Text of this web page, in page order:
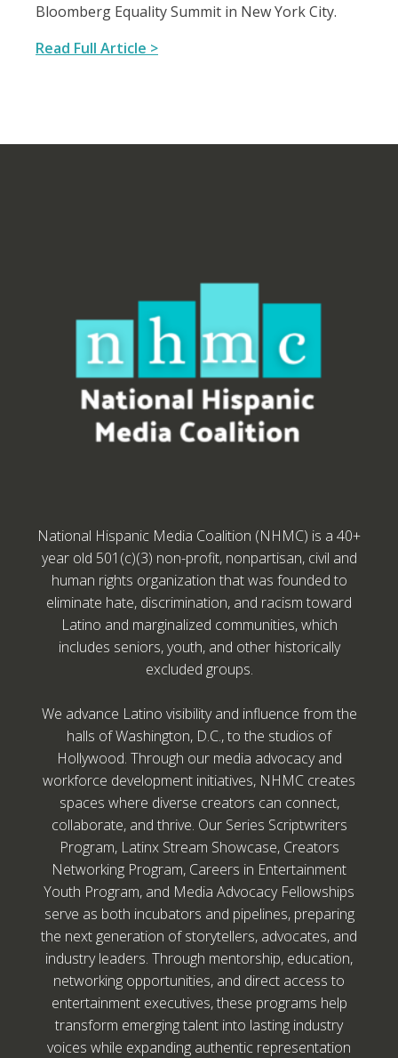
Bloomberg Equality Summit in New York City.
Read Full Article >
National Hispanic Media Coalition (NHMC) is a 40+
year old 501(c)(3) non-profit, nonpartisan, civil and
human rights organization that was founded to
eliminate hate, discrimination, and racism toward
Latino and marginalized communities, which
includes seniors, youth, and other historically
excluded groups.
We advance Latino visibility and influence from the
halls of Washington, D.C., to the studios of
Hollywood. Through our media advocacy and
workforce development initiatives, NHMC creates
spaces where diverse creators can connect,
collaborate, and thrive. Our Series Scriptwriters
Program, Latinx Stream Showcase, Creators
Networking Program, Careers in Entertainment
Youth Program, and Media Advocacy Fellowships
serve as both incubators and pipelines, preparing
the next generation of storytellers, advocates, and
industry leaders. Through mentorship, education,
networking opportunities, and direct access to
entertainment executives, these programs help
transform emerging talent into lasting industry
voices while expanding authentic representation